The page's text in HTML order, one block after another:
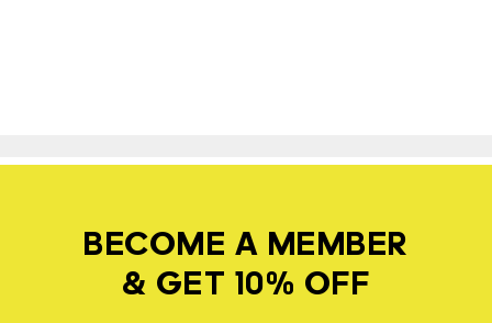
BECOME A MEMBER
& GET 10% OFF